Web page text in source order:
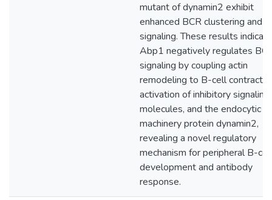
mutant of dynamin2 exhibit
enhanced BCR clustering and
signaling. These results indicate
Abp1 negatively regulates
signaling by coupling actin
remodeling to B-cell
activation of inhibitory signaling
molecules, and the endocytic
machinery protein dynamin2,
revealing a novel regulatory
mechanism for peripheral B-cell
development and antibody
response.